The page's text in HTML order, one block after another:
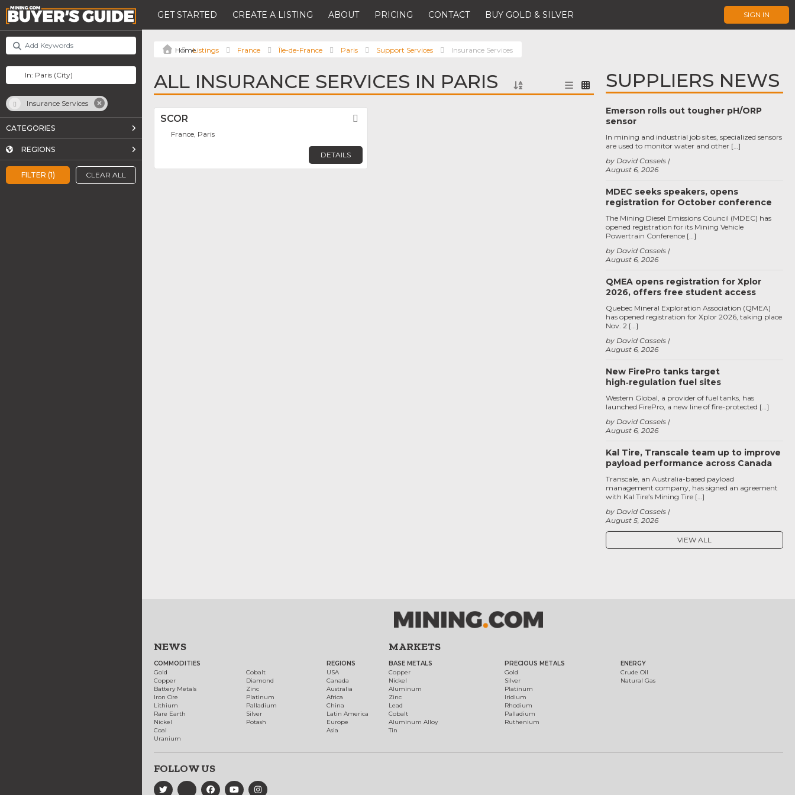
GET STARTED CREATE A LISTING ABOUT PRICING CONTACT BUY GOLD & SILVER SIGN IN
FILTER (1) CLEAR ALL
Insurance Services
CATEGORIES
REGIONS
Listings France Île-de-France Paris Support Services Insurance Services
ALL INSURANCE SERVICES IN PARIS
SCOR
France, Paris
DETAILS
SUPPLIERS NEWS
Emerson rolls out tougher pH/ORP
sensor
August 6, 2026
by David Cassels
In mining and industrial job sites, specialized sensors
are used to monitor water and other […]
MDEC seeks speakers, opens
registration for October conference
August 6, 2026
by David Cassels
The Mining Diesel Emissions Council (MDEC) has
opened registration for its Mining Vehicle
Powertrain Conference […]
QMEA opens registration for Xplor
2026, offers free student access
August 6, 2026
by David Cassels
Quebec Mineral Exploration Association (QMEA)
has opened registration for Xplor 2026, taking place
Nov. 2 […]
New FirePro tanks target
high‑regulation fuel sites
August 6, 2026
by David Cassels
Western Global, a provider of fuel tanks, has
launched FirePro, a new line of fire-protected […]
Kal Tire, Transcale team up to improve
payload performance across Canada
August 5, 2026
by David Cassels
Transcale, an Australia-based payload
management company, has signed an agreement
with Kal Tire’s Mining Tire […]
VIEW ALL
NEWS
COMMODITIES
Gold
Copper
Battery Metals
Iron Ore
Lithium
Rare Earth
Nickel
Coal
Uranium
Cobalt
Diamond
Zinc
Platinum
Palladium
Silver
Potash
REGIONS
USA
Canada
Australia
Africa
China
Latin America
Europe
Asia
MARKETS
BASE METALS
Copper
Nickel
Aluminum
Zinc
Lead
Cobalt
Aluminum Alloy
Tin
PRECIOUS METALS
Gold
Silver
Platinum
Iridium
Rhodium
Palladium
Ruthenium
ENERGY
Crude Oil
Natural Gas
FOLLOW US